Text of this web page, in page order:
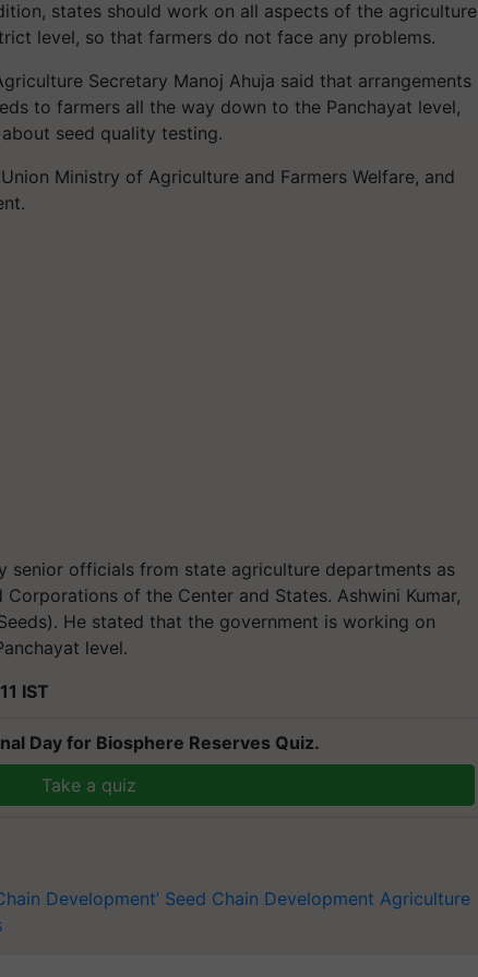
states should work on all aspects of the agriculture
level, so that farmers do not face any problems.
Secretary Manoj Ahuja said that arrangements
to farmers all the way down to the Panchayat level,
seed quality testing.
Ministry of Agriculture and Farmers Welfare, and
senior officials from state agriculture departments as
of the Center and States. Ashwini Kumar,
He stated that the government is working on
level.
IST
Day for Biosphere Reserves Quiz.
Take a quiz
Development’ Seed Chain Development Agriculture